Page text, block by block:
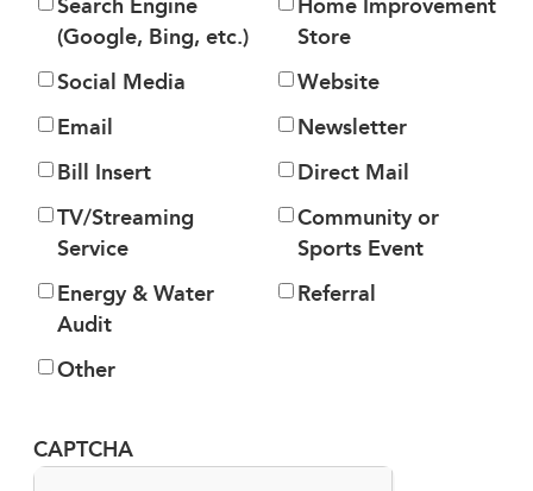
Search Engine
(Google, Bing, etc.)
Home Improvement
Store
Social Media
Website
Email
Newsletter
Bill Insert
Direct Mail
TV/Streaming
Service
Community or
Sports Event
Energy & Water
Audit
Referral
Other
CAPTCHA